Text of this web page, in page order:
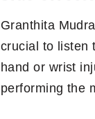
Granthita
crucial to listen
hand or wrist
performing the